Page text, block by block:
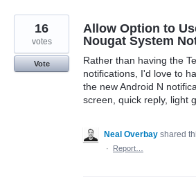
Allow Option to
Nougat System
Rather than having the
notifications, I'd love to
the new Android N
screen, quick reply, light
16
votes
Vote
Neal Overbay shared
·
Report…